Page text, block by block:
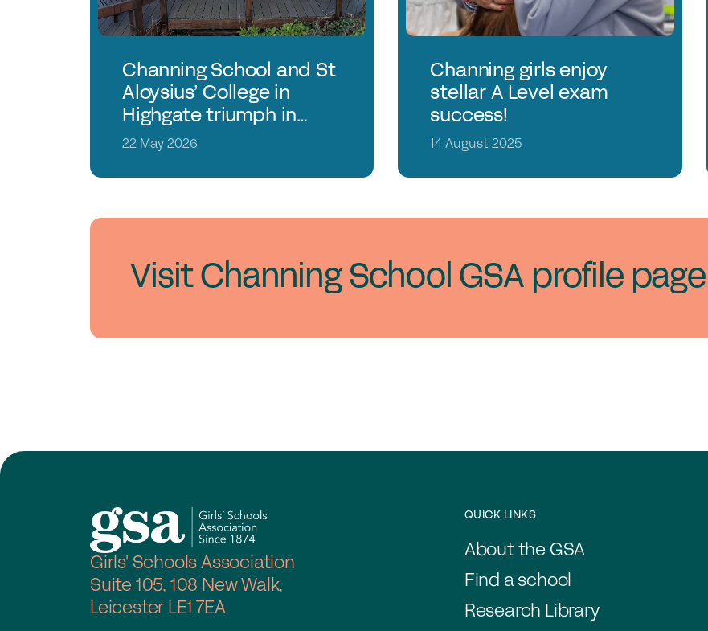
Channing School and St
Aloysius’ College in
Highgate triumph in
Young Enterprise
22 May 2026
Channing girls enjoy
stellar A Level exam
success!
14 August 2025
Visit Channing School GSA profile page
Girls' Schools Association
Suite 105, 108 New Walk,
Leicester LE1 7EA
QUICK LINKS
About the GSA
Find a school
Research Library